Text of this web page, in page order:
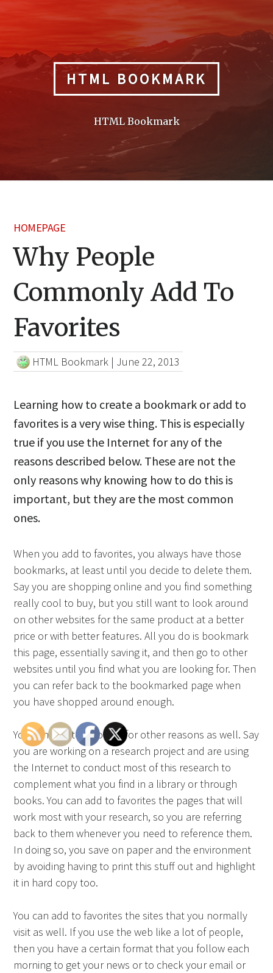
HTML BOOKMARK
HTML Bookmark
HOMEPAGE
Why People
Commonly Add To
Favorites
HTML Bookmark | June 22, 2013
Learning how to create a bookmark or add to
favorites is a very wise thing. This is especially
true if you use the Internet for any of the
reasons described below. These are not the
only reasons why knowing how to do this is
important, but they are the most common
ones.
When you add to favorites, you always have those
bookmarks, at least until you decide to delete them.
Say you are shopping online and you find something
really cool to buy, but you still want to look around
on other websites for the same product at a better
price or with better features. All you do is bookmark
this page, essentially saving it, and then go to other
websites until you find what you are looking for. Then
you can refer back to the bookmarked page when
you have shopped around enough.
You can add to favorites for other reasons as well. Say
you are working on a research project and are using
the Internet to conduct most of this research to
complement what you find in a library or through
books. You can add to favorites the pages that will
work most with your research, so you are referring
back to them whenever you need to reference them.
In doing so, you save on paper and the environment
by avoiding having to print this stuff out and highlight
it in hard copy too.
You can add to favorites the sites that you normally
visit as well. If you use the web like a lot of people,
then you have a certain format that you follow each
morning to get your news or to check your email or